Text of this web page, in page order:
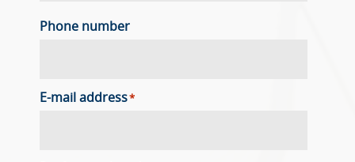
Phone number
E-mail address*